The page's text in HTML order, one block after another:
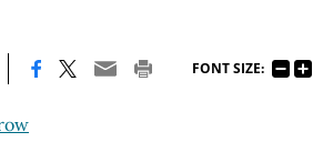
FONT SIZE: